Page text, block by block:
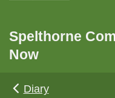
Spelthorne
Now
Diary